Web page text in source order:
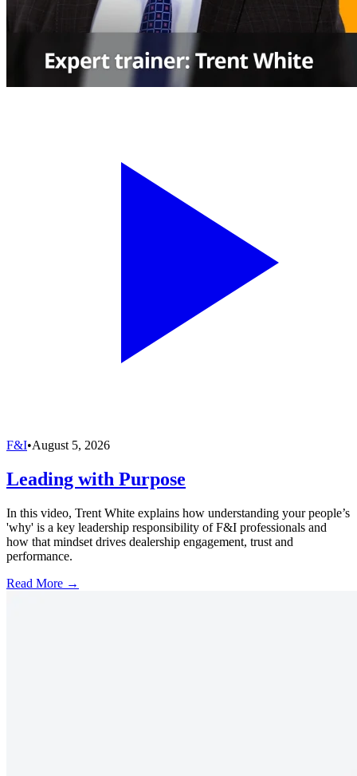
F&I•August 5, 2026
Leading with Purpose
In this video, Trent White explains how understanding your people’s
'why' is a key leadership responsibility of F&I professionals and
how that mindset drives dealership engagement, trust and
performance.
Read More →